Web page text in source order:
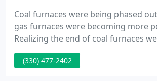
Coal furnaces were being phased
gas furnaces were becoming more
Realizing the end of coal furnaces
Harvey brought on the heating
Soon Miracle was installing and
(330) 477-2402